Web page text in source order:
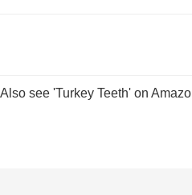
see 'Turkey Teeth' on